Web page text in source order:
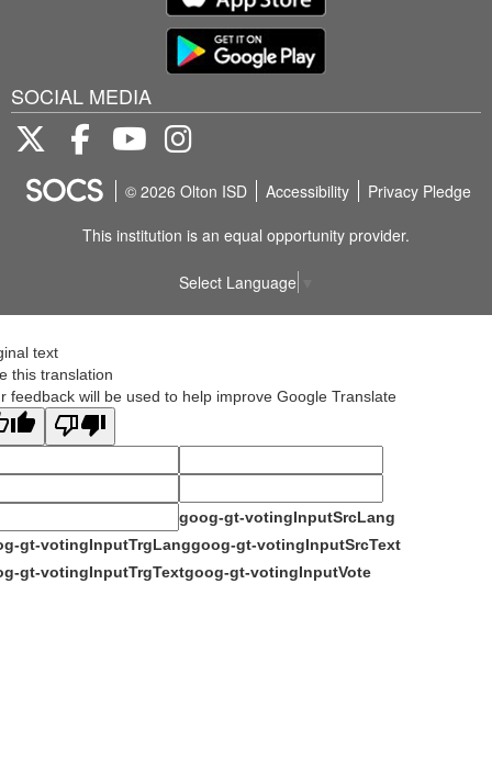
SOCIAL MEDIA
Twitter FacebookYoutube
© 2026 Olton ISD Accessibility
Privacy Pledge
This institution is an equal opportunity provider.
Select Language
text
this translation
feedback will be used to help improve Google Translate
goog-gt-votingInputSrcLang
gt-votingInputTrgLanggoog-gt-votingInputSrcText
gt-votingInputTrgTextgoog-gt-votingInputVote